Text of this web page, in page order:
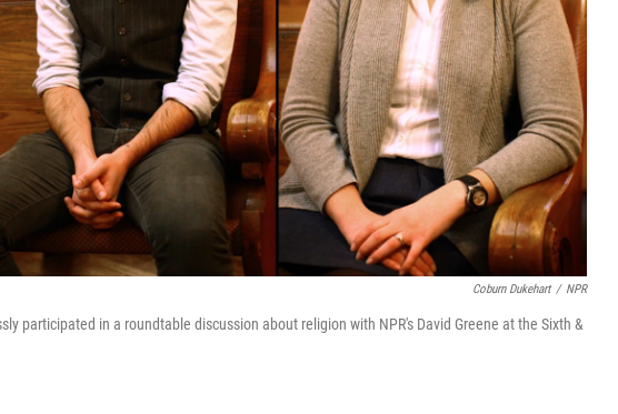
Coburn Dukehart / NPR
participated in a roundtable discussion about religion with NPR's David Greene at the Sixth &